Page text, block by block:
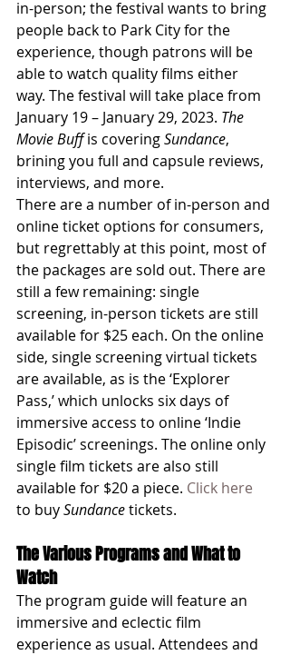
in-person; the festival wants to bring
people back to Park City for the
experience, though patrons will be
able to watch quality films either
way. The festival will take place from
January 19 – January 29, 2023. The
Movie Buff is covering Sundance,
brining you full and capsule reviews,
interviews, and more.
There are a number of in-person and
online ticket options for consumers,
but regrettably at this point, most of
the packages are sold out. There are
still a few remaining: single
screening, in-person tickets are still
available for $25 each. On the online
side, single screening virtual tickets
are available, as is the ‘Explorer
Pass,’ which unlocks six days of
immersive access to online ‘Indie
Episodic’ screenings. The online only
single film tickets are also still
available for $20 a piece. Click here
to buy Sundance tickets.
The Various Programs and What to
Watch
The program guide will feature an
immersive and eclectic film
experience as usual. Attendees and